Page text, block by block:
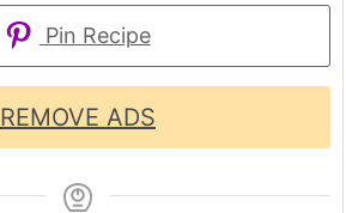
Pin Recipe
REMOVE ADS